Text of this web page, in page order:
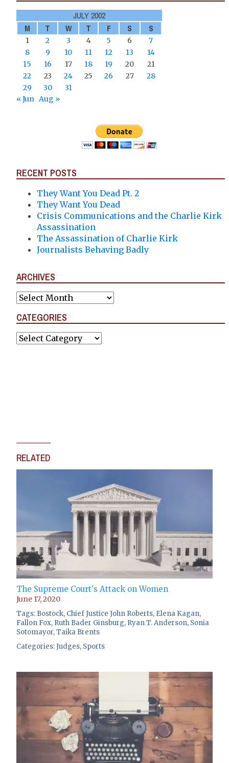
JULY 2002
M
T W T F S S
1 2 3 4 5 6
7
8
9 10 11 12 13
14
15
16 17 18 19 20
21
22
23 24 25 26 27
28
29
30
31
« Jun Aug »
RECENT POSTS
They Want You Dead Pt. 2
They Want You Dead
Crisis Communications and the Charlie Kirk
Assassination
The Assassination of Charlie Kirk
Journalists Behaving Badly
ARCHIVES
Archives
CATEGORIES
Categories
RELATED
The Supreme Court's Attack on Women
June 17, 2020
Tags: Bostock, Chief Justice John Roberts, Elena Kagan,
Fallon Fox, Ruth Bader Ginsburg, Ryan T. Anderson, Sonia
Sotomayor,Taika Brents
Categories:Judges, Sports